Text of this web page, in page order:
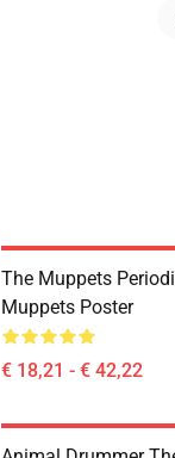
The Muppets
Muppets Poster
€ 18,21 - € 42,22